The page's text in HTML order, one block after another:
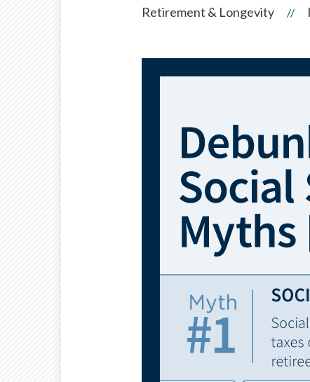
Retirement & Longevity //